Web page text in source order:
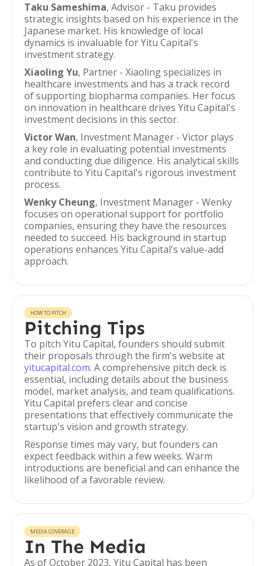
Taku Sameshima, Advisor - Taku provides
strategic insights based on his experience in the
Japanese market. His knowledge of local
dynamics is invaluable for Yitu Capital's
investment strategy.
Xiaoling Yu, Partner - Xiaoling specializes in
healthcare investments and has a track record
of supporting biopharma companies. Her focus
on innovation in healthcare drives Yitu Capital's
investment decisions in this sector.
Victor Wan, Investment Manager - Victor plays
a key role in evaluating potential investments
and conducting due diligence. His analytical skills
contribute to Yitu Capital's rigorous investment
process.
Wenky Cheung, Investment Manager - Wenky
focuses on operational support for portfolio
companies, ensuring they have the resources
needed to succeed. His background in startup
operations enhances Yitu Capital's value-add
approach.
HOW TO PITCH
Pitching Tips
To pitch Yitu Capital, founders should submit
their proposals through the firm's website at
yitucapital.com. A comprehensive pitch deck is
essential, including details about the business
model, market analysis, and team qualifications.
Yitu Capital prefers clear and concise
presentations that effectively communicate the
startup's vision and growth strategy.
Response times may vary, but founders can
expect feedback within a few weeks. Warm
introductions are beneficial and can enhance the
likelihood of a favorable review.
MEDIA COVERAGE
In The Media
As of October 2023, Yitu Capital has been